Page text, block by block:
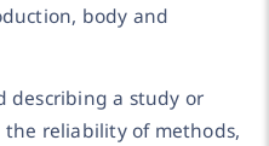
body and
describing a study or
reliability of methods,